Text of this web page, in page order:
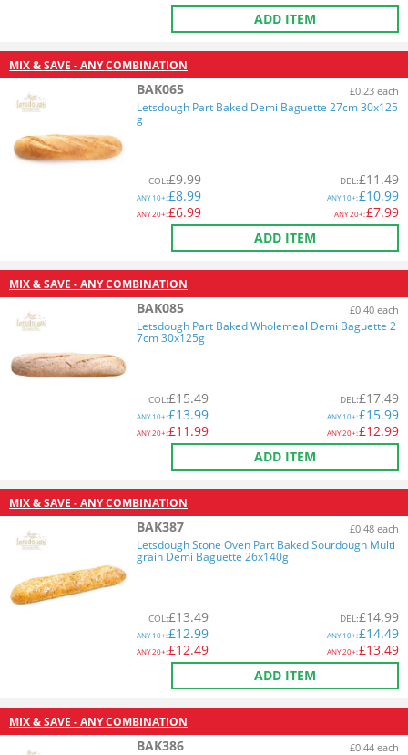
ADD ITEM
MIX & SAVE - ANY COMBINATION
BAK065 £0.23 each
Letsdough Part Baked Demi Baguette 27cm 30x125
g
COL:£9.99
ANY10+:£8.99
ANY20+:£6.99
DEL:£11.49
ANY10+:£10.99
ANY20+:£7.99
ADD ITEM
MIX & SAVE - ANY COMBINATION
BAK085 £0.40 each
Letsdough Part Baked Wholemeal Demi Baguette 2
7cm 30x125g
COL:£15.49
ANY10+:£13.99
ANY20+:£11.99
DEL:£17.49
ANY10+:£15.99
ANY20+:£12.99
ADD ITEM
MIX & SAVE - ANY COMBINATION
BAK387 £0.48 each
Letsdough Stone Oven Part Baked Sourdough Multi
grain Demi Baguette 26x140g
COL:£13.49
ANY10+:£12.99
ANY20+:£12.49
DEL:£14.99
ANY10+:£14.49
ANY20+:£13.49
ADD ITEM
MIX & SAVE - ANY COMBINATION
BAK386 £0.44 each